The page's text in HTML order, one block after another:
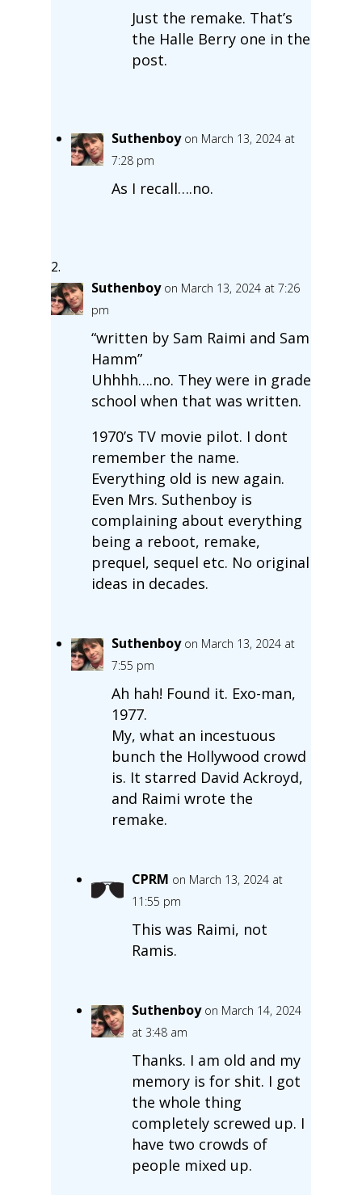
Just the remake. That’s
the Halle Berry one in the
post.
Suthenboy on March 13, 2024 at
7:28 pm
As I recall….no.
Suthenboy on March 13, 2024 at 7:26
pm
“written by Sam Raimi and Sam
Hamm”
Uhhhh….no. They were in grade
school when that was written.
1970’s TV movie pilot. I dont
remember the name.
Everything old is new again.
Even Mrs. Suthenboy is
complaining about everything
being a reboot, remake,
prequel, sequel etc. No original
ideas in decades.
Suthenboy on March 13, 2024 at
7:55 pm
Ah hah! Found it. Exo-man,
1977.
My, what an incestuous
bunch the Hollywood crowd
is. It starred David Ackroyd,
and Raimi wrote the
remake.
CPRM on March 13, 2024 at
11:55 pm
This was Raimi, not
Ramis.
Suthenboy on March 14, 2024
at 3:48 am
Thanks. I am old and my
memory is for shit. I got
the whole thing
completely screwed up. I
have two crowds of
people mixed up.